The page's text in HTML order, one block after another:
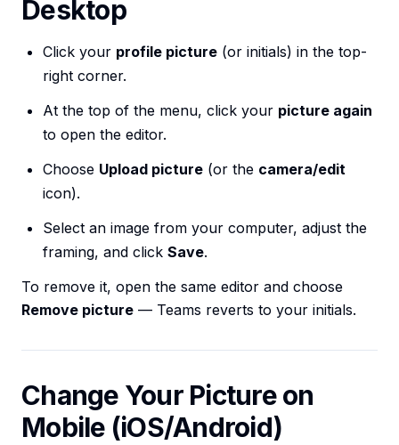
Desktop
Click your profile picture (or initials) in the top-
right corner.
At the top of the menu, click your picture again
to open the editor.
Choose Upload picture (or the camera/edit
icon).
Select an image from your computer, adjust the
framing, and click Save.
To remove it, open the same editor and choose
Remove picture — Teams reverts to your initials.
Change Your Picture on
Mobile (iOS/Android)